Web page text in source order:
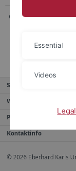
Gruppe
Service
Weitere Angebote
Portale
Kontaktinfo
© 2026 Eberhard Karls
Essential
Videos